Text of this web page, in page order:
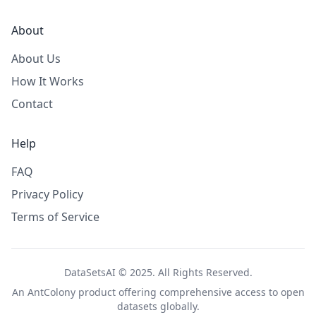
About
About Us
How It Works
Contact
Help
FAQ
Privacy Policy
Terms of Service
DataSetsAI © 2025. All Rights Reserved.
An AntColonyproduct offering comprehensive access to open
datasets globally.